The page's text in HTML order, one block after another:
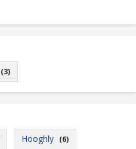
(3)
Hooghly (6)